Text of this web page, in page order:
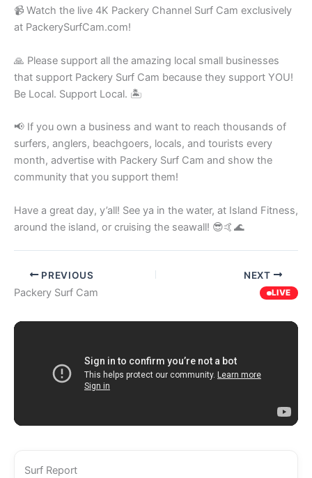
📹 Watch the live 4K Packery Channel Surf Cam exclusively
at PackerySurfCam.com!
🙏 Please support all the amazing local small businesses
that support Packery Surf Cam because they support YOU!
Be Local. Support Local. 🏝️
📢 If you own a business and want to reach thousands of
surfers, anglers, beachgoers, locals, and tourists every
month, advertise with Packery Surf Cam and show the
community that you support them!
Have a great day, y’all! See ya in the water, at Island Fitness,
around the island, or cruising the seawall! 😎🤙🌊
PREVIOUS NEXT
Packery Surf Cam LIVE
Surf Report